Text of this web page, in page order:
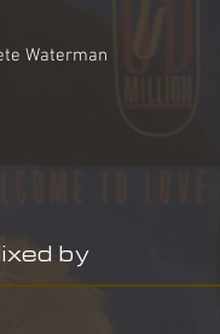
Waterman
by